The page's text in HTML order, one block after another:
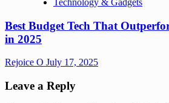
Technology & Gadgets
Best Budget Tech That
in 2025
Rejoice O July 17, 2025
Leave a Reply